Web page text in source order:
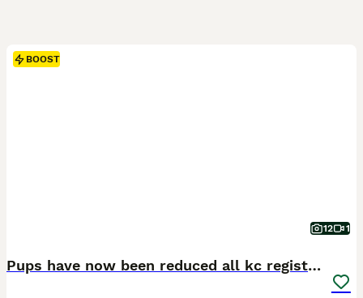
BOOST
12 1
Pups have now been reduced all kc registered